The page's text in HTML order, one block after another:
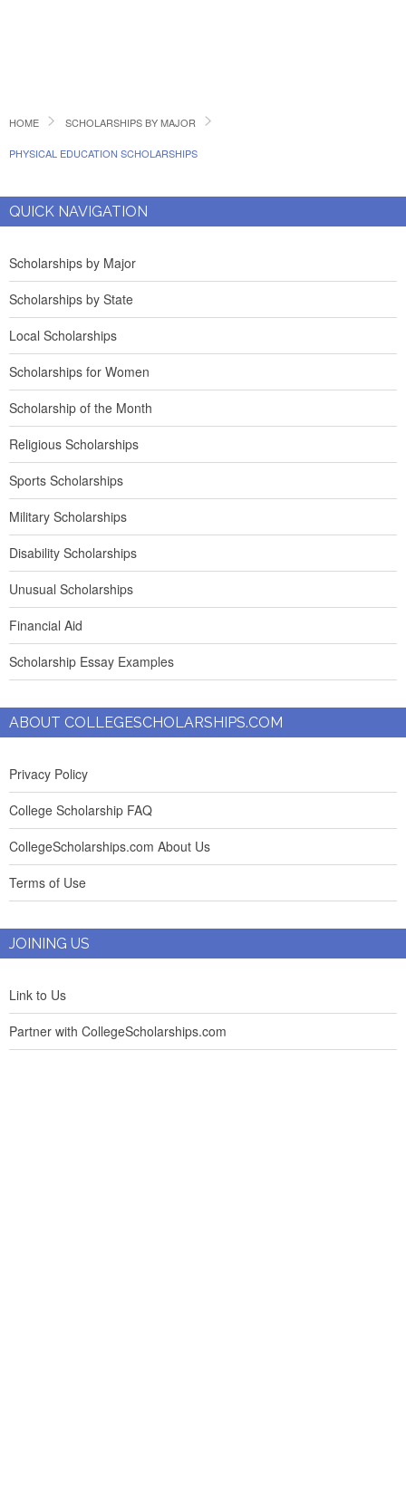
HOME SCHOLARSHIPS BY MAJOR
PHYSICAL EDUCATION SCHOLARSHIPS
QUICK NAVIGATION
Scholarships by Major
Scholarships by State
Local Scholarships
Scholarships for Women
Scholarship of the Month
Religious Scholarships
Sports Scholarships
Military Scholarships
Disability Scholarships
Unusual Scholarships
Financial Aid
Scholarship Essay Examples
ABOUT COLLEGESCHOLARSHIPS.COM
Privacy Policy
College Scholarship FAQ
CollegeScholarships.com About Us
Terms of Use
JOINING US
Link to Us
Partner with CollegeScholarships.com